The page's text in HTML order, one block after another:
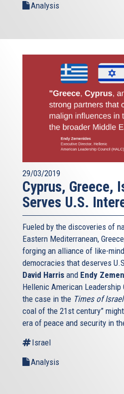
Analysis
29/03/2019
Cyprus, Greece,
Serves U.S.
Fueled by the discoveries of
Eastern Mediterranean,
forging an alliance of like-
democracies that deserves
David Harris and Endy
Hellenic American Leadership
the case in the Times of Israel
coal of the 21st century”
era of peace and security in
Israel
Analysis